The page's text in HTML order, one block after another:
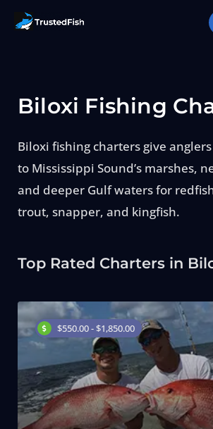
Type of Fishing
Search
Biloxi Fishing
Biloxi fishing charters give
to Mississippi Sound’s marshes,
and deeper Gulf waters for
trout, snapper, and kingfish.
Top Rated Charters in
$550.00 - $1,850.00